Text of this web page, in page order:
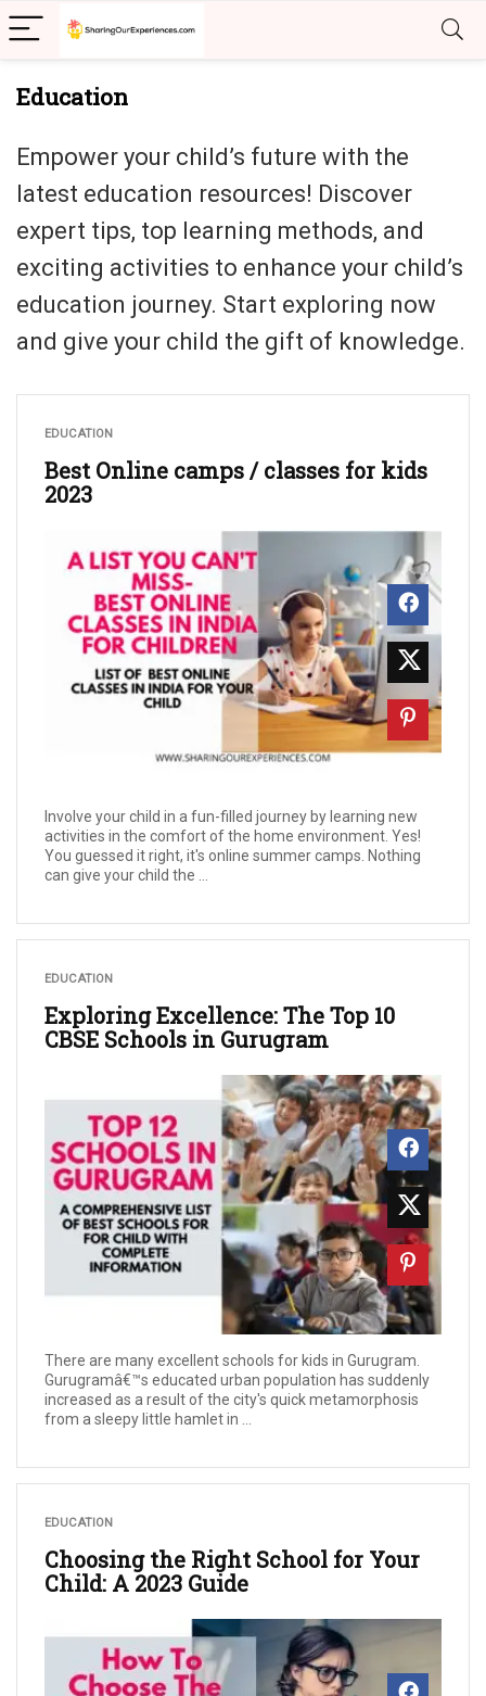
Education
Empower your child’s future with the
latest education resources! Discover
expert tips, top learning methods, and
exciting activities to enhance your child’s
education journey. Start exploring now
and give your child the gift of knowledge.
EDUCATION
Best Online camps / classes for kids
2023
Involve your child in a fun-filled journey by learning new
activities in the comfort of the home environment. Yes!
You guessed it right, it's online summer camps. Nothing
can give your child the ...
EDUCATION
Exploring Excellence: The Top 10
CBSE Schools in Gurugram
There are many excellent schools for kids in Gurugram.
Gurugramâ€™s educated urban population has suddenly
increased as a result of the city's quick metamorphosis
from a sleepy little hamlet in ...
EDUCATION
Choosing the Right School for Your
Child: A 2023 Guide